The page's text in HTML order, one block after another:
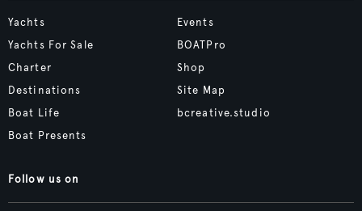
Yachts
Yachts For Sale
Charter
Destinations
Boat Life
Boat Presents
Events
BOATPro
Shop
Site Map
bcreative.studio
Follow us on